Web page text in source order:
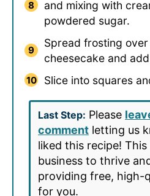
and mixing with
powdered sugar.
Spread frosting
cheesecake and
Slice into squares
Last Step: Please
comment letting us
liked this recipe!
business to thrive
providing free, high-
for you.